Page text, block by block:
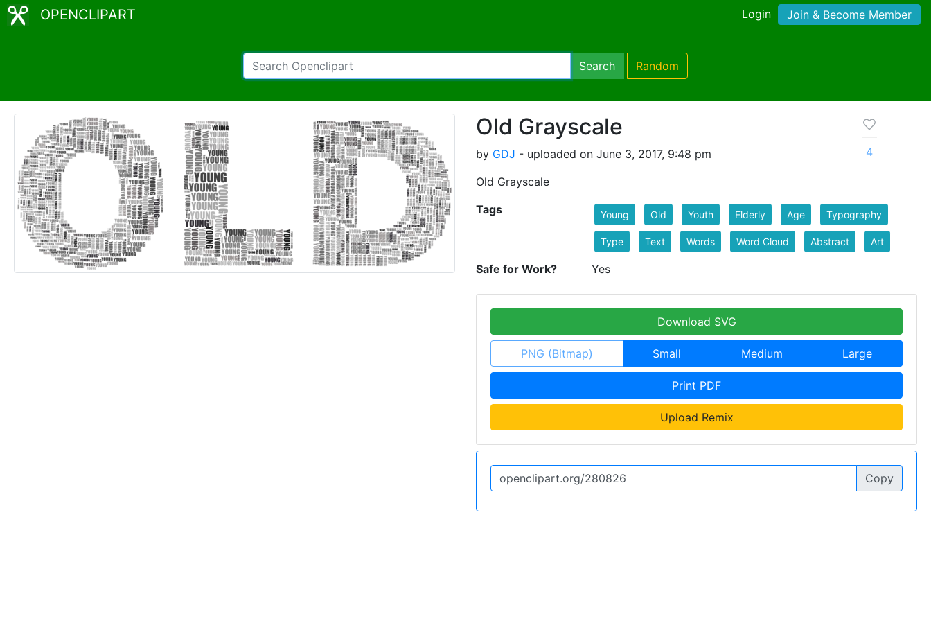
OPENCLIPART Login Join & Become Member
Search Random
Old Grayscale
by GDJ - uploaded on June 3, 2017, 9:48 pm
Old Grayscale
4
Tags Young Old Youth Elderly Age Typography
Type Text Words Word Cloud Abstract Art
Safe for Work? Yes
Download SVG
PNG (Bitmap) Small Medium Large
Print PDF
Upload Remix
Copy